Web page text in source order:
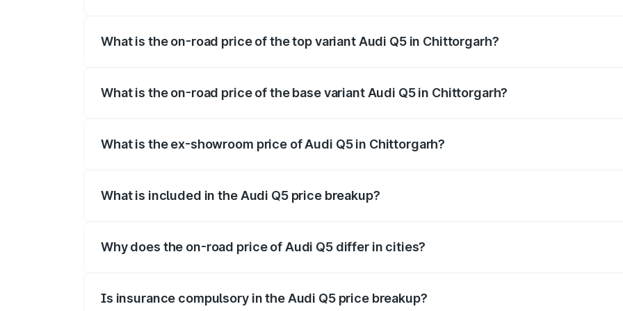
What is the on-road price of the top variant Audi Q5 in Chittorgarh?
What is the on-road price of the base variant Audi Q5 in Chittorgarh?
What is the ex-showroom price of Audi Q5 in Chittorgarh?
What is included in the Audi Q5 price breakup?
Why does the on-road price of Audi Q5 differ in cities?
Is insurance compulsory in the Audi Q5 price breakup?